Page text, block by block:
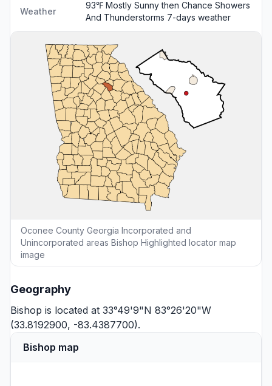
Weather
93℉ Mostly Sunny then Chance Showers
And Thunderstorms 7-days weather
Oconee County Georgia Incorporated and
Unincorporated areas Bishop Highlighted locator map
image
Geography
Bishop is located at 33°49'9"N 83°26'20"W
(33.8192900, -83.4387700).
Bishop map